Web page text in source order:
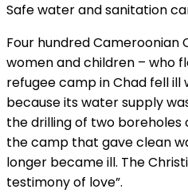
Safe water and sanitation
Four hundred Cameroonian
women and children – who
refugee camp in Chad fell
because its water supply
the drilling of two boreholes
the camp that gave clean
longer became ill. The
testimony of love”.